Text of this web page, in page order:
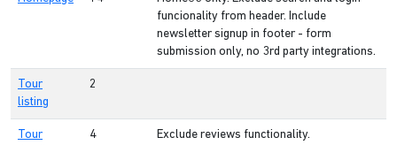
funcionality from header. Include
newsletter signup in footer - form
submission only, no 3rd party integrations.
Tour
listing
2
Tour
4 Exclude reviews functionality.